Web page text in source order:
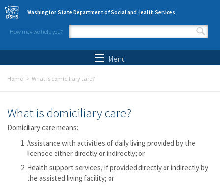
Skip to main content
Washington State Department of Social and Health Services
How may we help you?
Search form
Menu
Home What is domiciliary care?
What is domiciliary care?
Domiciliary care means:
Assistance with activities of daily living provided by the
licensee either directly or indirectly; or
Health support services, if provided directly or indirectly by
the assisted living facility; or